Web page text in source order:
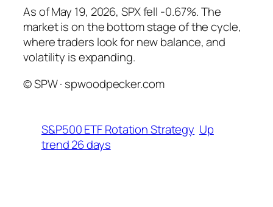
As of May 19, 2026, SPX fell -0.67%. The
market is on the bottom stage of the cycle,
where traders look for new balance, and
volatility is expanding.
© SPW · spwoodpecker.com
S&P500 ETF Rotation Strategy Up
trend 26 days